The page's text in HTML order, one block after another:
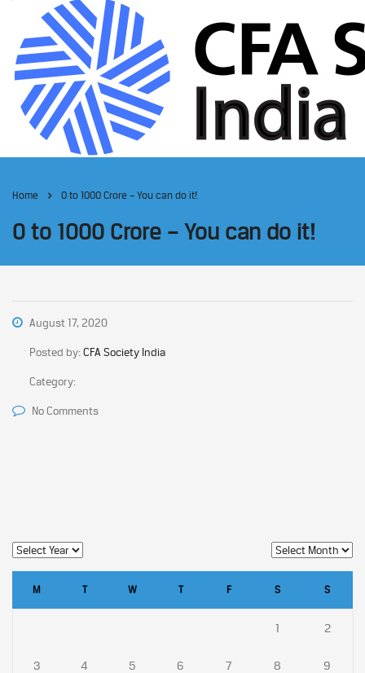
Home 0 to 1000 Crore – You can do it!
0 to 1000 Crore – You can do it!
August 17, 2020
Posted by:CFA Society India
Category:
No Comments
M T W T F S S
1 2
3 4 5 6 7 8 9